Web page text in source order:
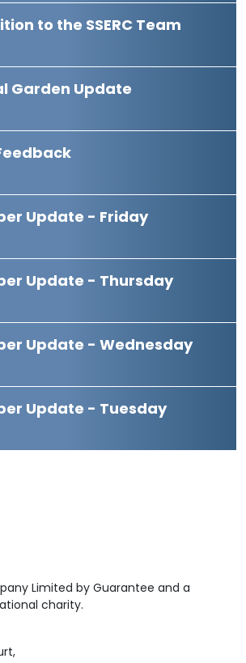
to the SSERC Team
Garden Update
Update - Friday
Update - Thursday
Update - Wednesday
Update - Tuesday
Limited by Guarantee and a
charity.